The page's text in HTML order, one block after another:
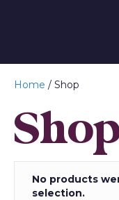
Home / Shop
No products
selection.